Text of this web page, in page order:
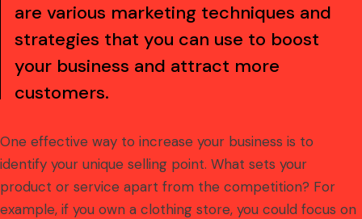
are various marketing techniques and
strategies that you can use to boost
your business and attract more
customers.
One effective way to increase your business is to
identify your unique selling point. What sets your
product or service apart from the competition? For
example, if you own a clothing store, you could focus on